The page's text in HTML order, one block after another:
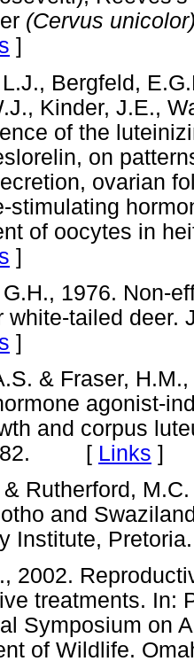
(Cervus
]
Bergfeld,
Kinder, J.E.,
of the
on
ovarian
stimulating
of oocytes in
]
1976. Non-
white-tailed deer.
]
& Fraser,
agonist-
and corpus
282. [ Links ]
Rutherford,
and
Institute,
2002.
treatments. In:
Symposium on
of Wildlife.